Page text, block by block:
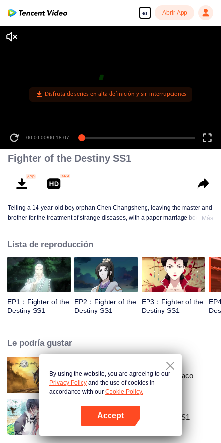
es Abrir App
Disfruta de series en alta definición y sin interrupciones
00:00:00/00:18:07
Fighter of the Destiny SS1
Telling a 14-year-old boy orphan Chen Changsheng, leaving the master and
brother for the treatment of strange diseases, with a paper marriage book
lovely girl as a disciple, forced to fight with others, fight with the dragon, and
fight with the heavens.
Más
Lista de reproducción
EP1：Fighter of the
Destiny SS1
EP2：Fighter of the
Destiny SS1
EP3：Fighter of the
Destiny SS1
Le podría gustar
Gran maestro del cultivo demoníaco
National Husband Bring Home SS1
By using the website, you are agreeing to our
Privacy Policy and the use of cookies in
accordance with our Cookie Policy.
Accept